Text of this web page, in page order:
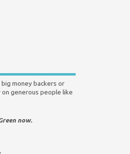
money backers or
generous people like
now.